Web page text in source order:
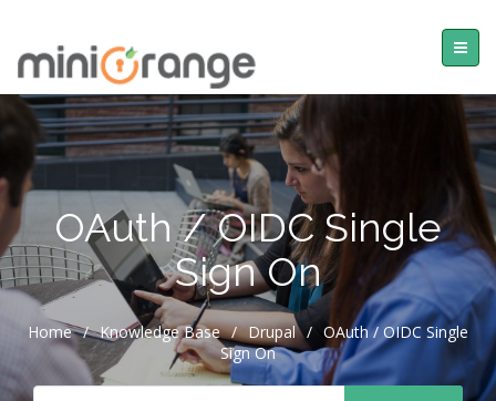
OAuth / OIDC Single
Sign On
Home / Knowledge Base / Drupal / OAuth / OIDC Single
Sign On